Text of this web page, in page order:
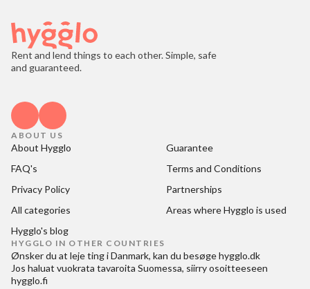
Rent and lend things to each other. Simple, safe
and guaranteed.
ABOUT US
About Hygglo
Guarantee
FAQ's
Terms and Conditions
Privacy Policy
Partnerships
All categories
Areas where Hygglo is used
Hygglo's blog
HYGGLO IN OTHER COUNTRIES
Ønsker du at leje ting i Danmark, kan du besøgehygglo.dk
Jos haluat vuokrata tavaroita Suomessa, siirry osoitteeseen
hygglo.fi